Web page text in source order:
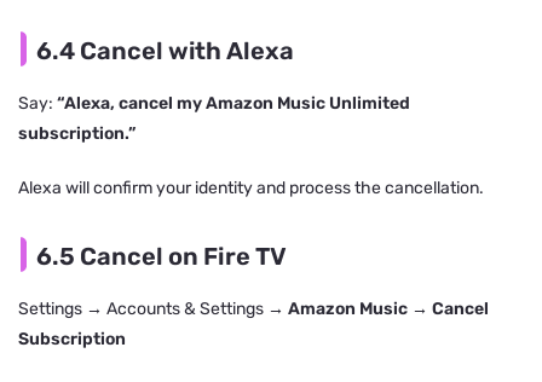
6.4 Cancel with Alexa
Say: “Alexa, cancel my Amazon Music Unlimited
subscription.”
Alexa will confirm your identity and process the cancellation.
6.5 Cancel on Fire TV
Settings → Accounts & Settings → Amazon Music → Cancel
Subscription